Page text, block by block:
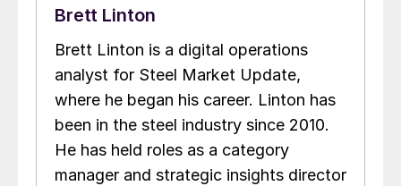
Brett Linton
Brett Linton is a digital operations
analyst for Steel Market Update,
where he began his career. Linton has
been in the steel industry since 2010.
He has held roles as a category
manager and strategic insights director